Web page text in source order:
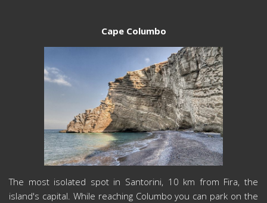
Cape Columbo
The most isolated spot in Santorini, 10 km from Fira, the
island's capital. While reaching Columbo you can park on the